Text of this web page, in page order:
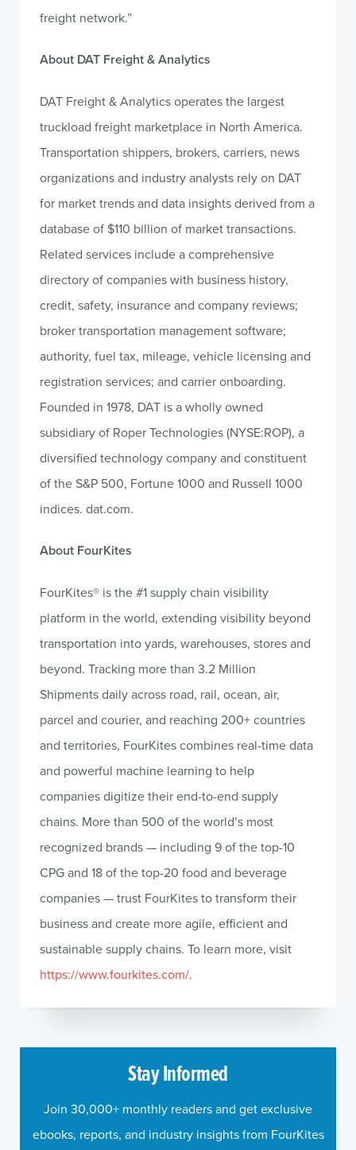
freight network.”
About DAT Freight & Analytics
DAT Freight & Analytics operates the largest
truckload freight marketplace in North America.
Transportation shippers, brokers, carriers, news
organizations and industry analysts rely on DAT
for market trends and data insights derived from a
database of $110 billion of market transactions.
Related services include a comprehensive
directory of companies with business history,
credit, safety, insurance and company reviews;
broker transportation management software;
authority, fuel tax, mileage, vehicle licensing and
registration services; and carrier onboarding.
Founded in 1978, DAT is a wholly owned
subsidiary of Roper Technologies (NYSE:ROP), a
diversified technology company and constituent
of the S&P 500, Fortune 1000 and Russell 1000
indices. dat.com.
About FourKites
FourKites® is the #1 supply chain visibility
platform in the world, extending visibility beyond
transportation into yards, warehouses, stores and
beyond. Tracking more than 3.2 Million
Shipments daily across road, rail, ocean, air,
parcel and courier, and reaching 200+ countries
and territories, FourKites combines real-time data
and powerful machine learning to help
companies digitize their end-to-end supply
chains. More than 500 of the world’s most
recognized brands — including 9 of the top-10
CPG and 18 of the top-20 food and beverage
companies — trust FourKites to transform their
business and create more agile, efficient and
sustainable supply chains. To learn more, visit
https://www.fourkites.com/.
Stay Informed
Join 30,000+ monthly readers and get exclusive
ebooks, reports, and industry insights from FourKites